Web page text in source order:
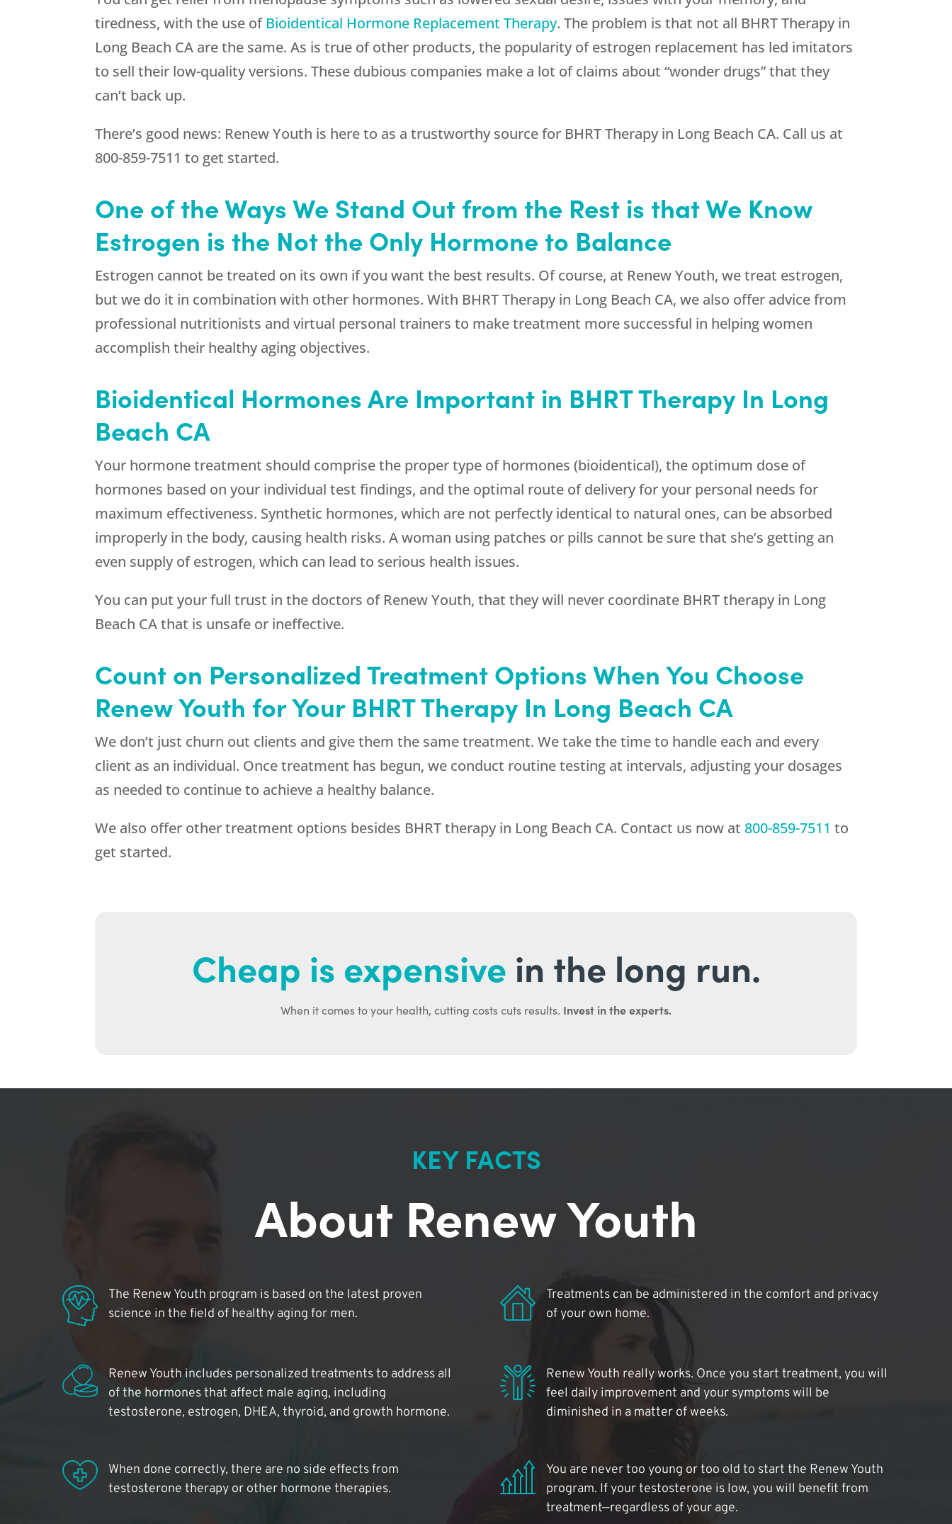
tiredness, with the use of Bioidentical Hormone Replacement Therapy. The problem is that not all BHRT Therapy in
Long Beach CA are the same. As is true of other products, the popularity of estrogen replacement has led imitators
to sell their low-quality versions. These dubious companies make a lot of claims about “wonder drugs” that they
can’t back up.
There’s good news: Renew Youth is here to as a trustworthy source for BHRT Therapy in Long Beach CA. Call us at
800-859-7511 to get started.
One of the Ways We Stand Out from the Rest is that We Know
Estrogen is the Not the Only Hormone to Balance
Estrogen cannot be treated on its own if you want the best results. Of course, at Renew Youth, we treat estrogen,
but we do it in combination with other hormones. With BHRT Therapy in Long Beach CA, we also offer advice from
professional nutritionists and virtual personal trainers to make treatment more successful in helping women
accomplish their healthy aging objectives.
Bioidentical Hormones Are Important in BHRT Therapy In Long
Beach CA
Your hormone treatment should comprise the proper type of hormones (bioidentical), the optimum dose of
hormones based on your individual test findings, and the optimal route of delivery for your personal needs for
maximum effectiveness. Synthetic hormones, which are not perfectly identical to natural ones, can be absorbed
improperly in the body, causing health risks. A woman using patches or pills cannot be sure that she’s getting an
even supply of estrogen, which can lead to serious health issues.
You can put your full trust in the doctors of Renew Youth, that they will never coordinate BHRT therapy in Long
Beach CA that is unsafe or ineffective.
Count on Personalized Treatment Options When You Choose
Renew Youth for Your BHRT Therapy In Long Beach CA
We don’t just churn out clients and give them the same treatment. We take the time to handle each and every
client as an individual. Once treatment has begun, we conduct routine testing at intervals, adjusting your dosages
as needed to continue to achieve a healthy balance.
We also offer other treatment options besides BHRT therapy in Long Beach CA. Contact us now at 800-859-7511 to
get started.
Cheap is expensive in the long run.
When it comes to your health, cutting costs cuts results. Invest in the experts.
KEY FACTS
About Renew Youth
The Renew Youth program is based on the latest proven
science in the field of healthy aging for men.
Treatments can be administered in the comfort and privacy
of your own home.
Renew Youth includes personalized treatments to address all
of the hormones that affect male aging, including
testosterone, estrogen, DHEA, thyroid, and growth hormone.
Renew Youth really works. Once you start treatment, you will
feel daily improvement and your symptoms will be
diminished in a matter of weeks.
When done correctly, there are no side effects from
testosterone therapy or other hormone therapies.
You are never too young or too old to start the Renew Youth
program. If your testosterone is low, you will benefit from
treatment—regardless of your age.